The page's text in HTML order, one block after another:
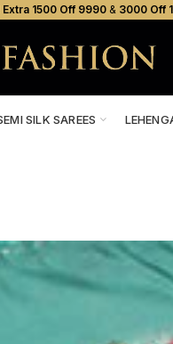
Extra ₹1500 Off ₹9990 & ₹3000 Off
SILK SAREES